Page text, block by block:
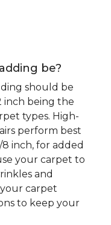
be?
should be
inch being the
types. High-
perform best
inch, for added
your carpet to
and
carpet
to keep your